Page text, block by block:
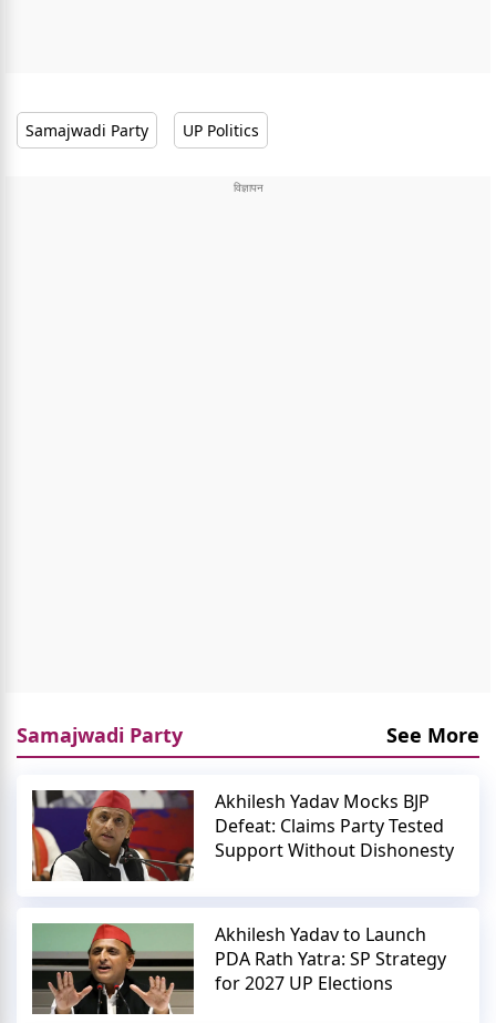
Samajwadi Party UP Politics
Samajwadi Party See More
Akhilesh Yadav Mocks BJP
Defeat: Claims Party Tested
Support Without Dishonesty
Akhilesh Yadav to Launch
PDA Rath Yatra: SP Strategy
for 2027 UP Elections